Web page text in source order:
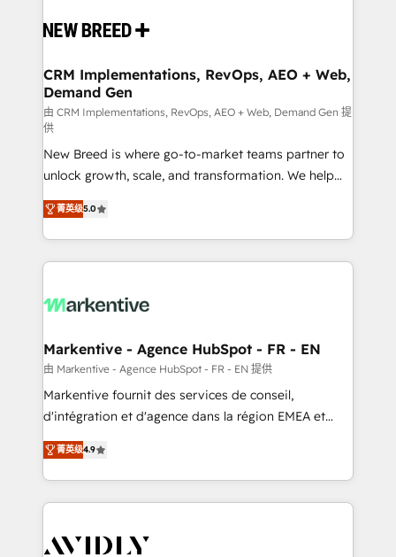
and system integrations powered by Globalia’s
trainers to drive platform adoption. 📈 Revenue
Generation - Full-funnel marketing and high-
performance advertising via Point Success Media. -
Expert deployment of Breeze AI and custom agents
to automate growth. 🏆 Elite Excellence - 8 platform
accreditations and deep HIPAA-compliance
expertise. - A team of 250+ experts dedicated to
your resilient growth.
CRM Implementations, RevOps, AEO + Web,
Demand Gen
由 CRM Implementations, RevOps, AEO + Web, Demand Gen 提
供
New Breed is where go-to-market teams partner to
unlock growth, scale, and transformation. We help
companies activate HubSpot’s AI-powered
customer platform and operationalize HubSpot’s
Loop Marketing framework through expert-led
services, smart agents, and purpose-built apps,
results, fast. ⚙️CRM & RevOps: Align all Hubs to your
🎯Demand Gen & ABM: Drive pipeline with inbound,
ABM, AEO, SEO, & paid media. 👩‍💻Web Design:
Build high-performing websites with UX, messaging,
& conversion strategy that drive results. 🤖AI
AI, & maximize AEO with tailored AI services. 🧩
Integrations: Extend HubSpot with custom
菁英级5.0
Markentive - Agence HubSpot - FR - EN
由 Markentive - Agence HubSpot - FR - EN 提供
Markentive fournit des services de conseil,
d'intégration et d'agence dans la région EMEA et
North America. Avec plus de 115 experts en
marketing automation, Growth, Revops, CRM et
webdesign. Markentive is both a consulting firm, a
digital agency and an integrator. With over 115
CRM and webdesign (We focus on EMEA - USA
菁英级4.9